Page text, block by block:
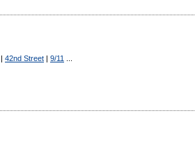
| 42nd Street | 9/11